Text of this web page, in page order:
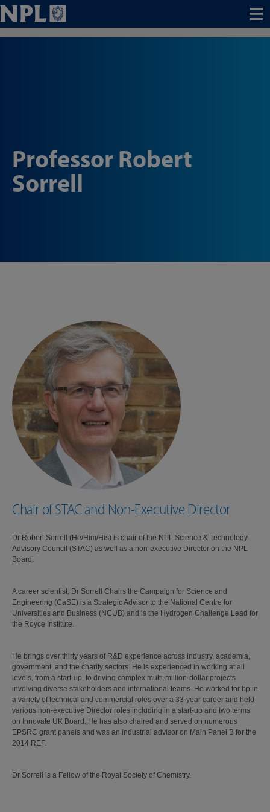
Menu
Professor Robert
Sorrell
Chair of STAC and Non-Executive Director
Dr Robert Sorrell (He/Him/His) is chair of the NPL Science & Technology
Advisory Council (STAC) as well as a non-executive Director on the NPL
Board.
A career scientist, Dr Sorrell Chairs the Campaign for Science and
Engineering (CaSE) is a Strategic Advisor to the National Centre for
Universities and Business (NCUB) and is the Hydrogen Challenge Lead for
the Royce Institute.
He brings over thirty years of R&D experience across industry, academia,
government, and the charity sectors. He is experienced in working at all
levels, from a start-up, to driving complex multi-million-dollar projects
involving diverse stakeholders and international teams. He worked for bp in
a variety of technical and commercial roles over a 33-year career and held
various non-executive Director roles including in a start-up and two terms
on Innovate UK Board. He has also chaired and served on numerous
EPSRC grant panels and was an industrial advisor on Main Panel B for the
2014 REF.
Dr Sorrell is a Fellow of the Royal Society of Chemistry.